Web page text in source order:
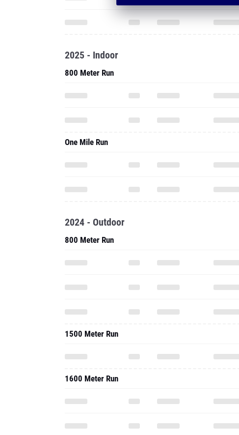
2025 - Indoor
800 Meter Run
One Mile Run
2024 - Outdoor
800 Meter Run
1500 Meter Run
1600 Meter Run